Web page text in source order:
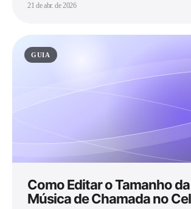
21 de abr. de 2026
GUIA
Como Editar o Tamanho
Música de Chamada no